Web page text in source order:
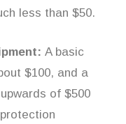
less than $50.
A basic
$100, and a
of $500